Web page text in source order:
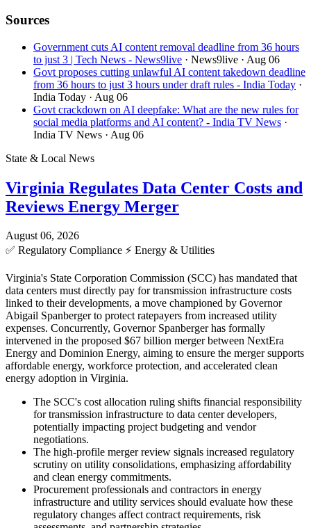
Sources
Government cuts AI content removal deadline from 36 hours
to just 3 | Tech News - News9live · News9live · Aug 06
Govt proposes cutting unlawful AI content takedown deadline
from 36 hours to just 3 hours under draft rules - India Today ·
India Today · Aug 06
Govt crackdown on AI deepfake: What are the new rules for
social media platforms and AI content? - India TV News ·
India TV News · Aug 06
State & Local News
Virginia Regulates Data Center Costs and
Reviews Energy Merger
August 06, 2026
✅ Regulatory Compliance ⚡ Energy & Utilities
Virginia's State Corporation Commission (SCC) has mandated that
data centers must directly pay for transmission infrastructure costs
linked to their developments, a move championed by Governor
Abigail Spanberger to protect ratepayers from increased utility
expenses. Concurrently, Governor Spanberger has formally
intervened in the proposed $67 billion merger between NextEra
Energy and Dominion Energy, aiming to ensure the merger supports
affordable energy, workforce protection, and accelerated clean
energy adoption in Virginia.
The SCC's cost allocation ruling shifts financial responsibility
for transmission infrastructure to data center developers,
potentially impacting project budgeting and vendor
negotiations.
The high-profile merger review signals increased regulatory
scrutiny on utility consolidations, emphasizing affordability
and clean energy commitments.
Procurement professionals and contractors in energy
infrastructure and utility services should evaluate how these
regulatory changes affect contract requirements, risk